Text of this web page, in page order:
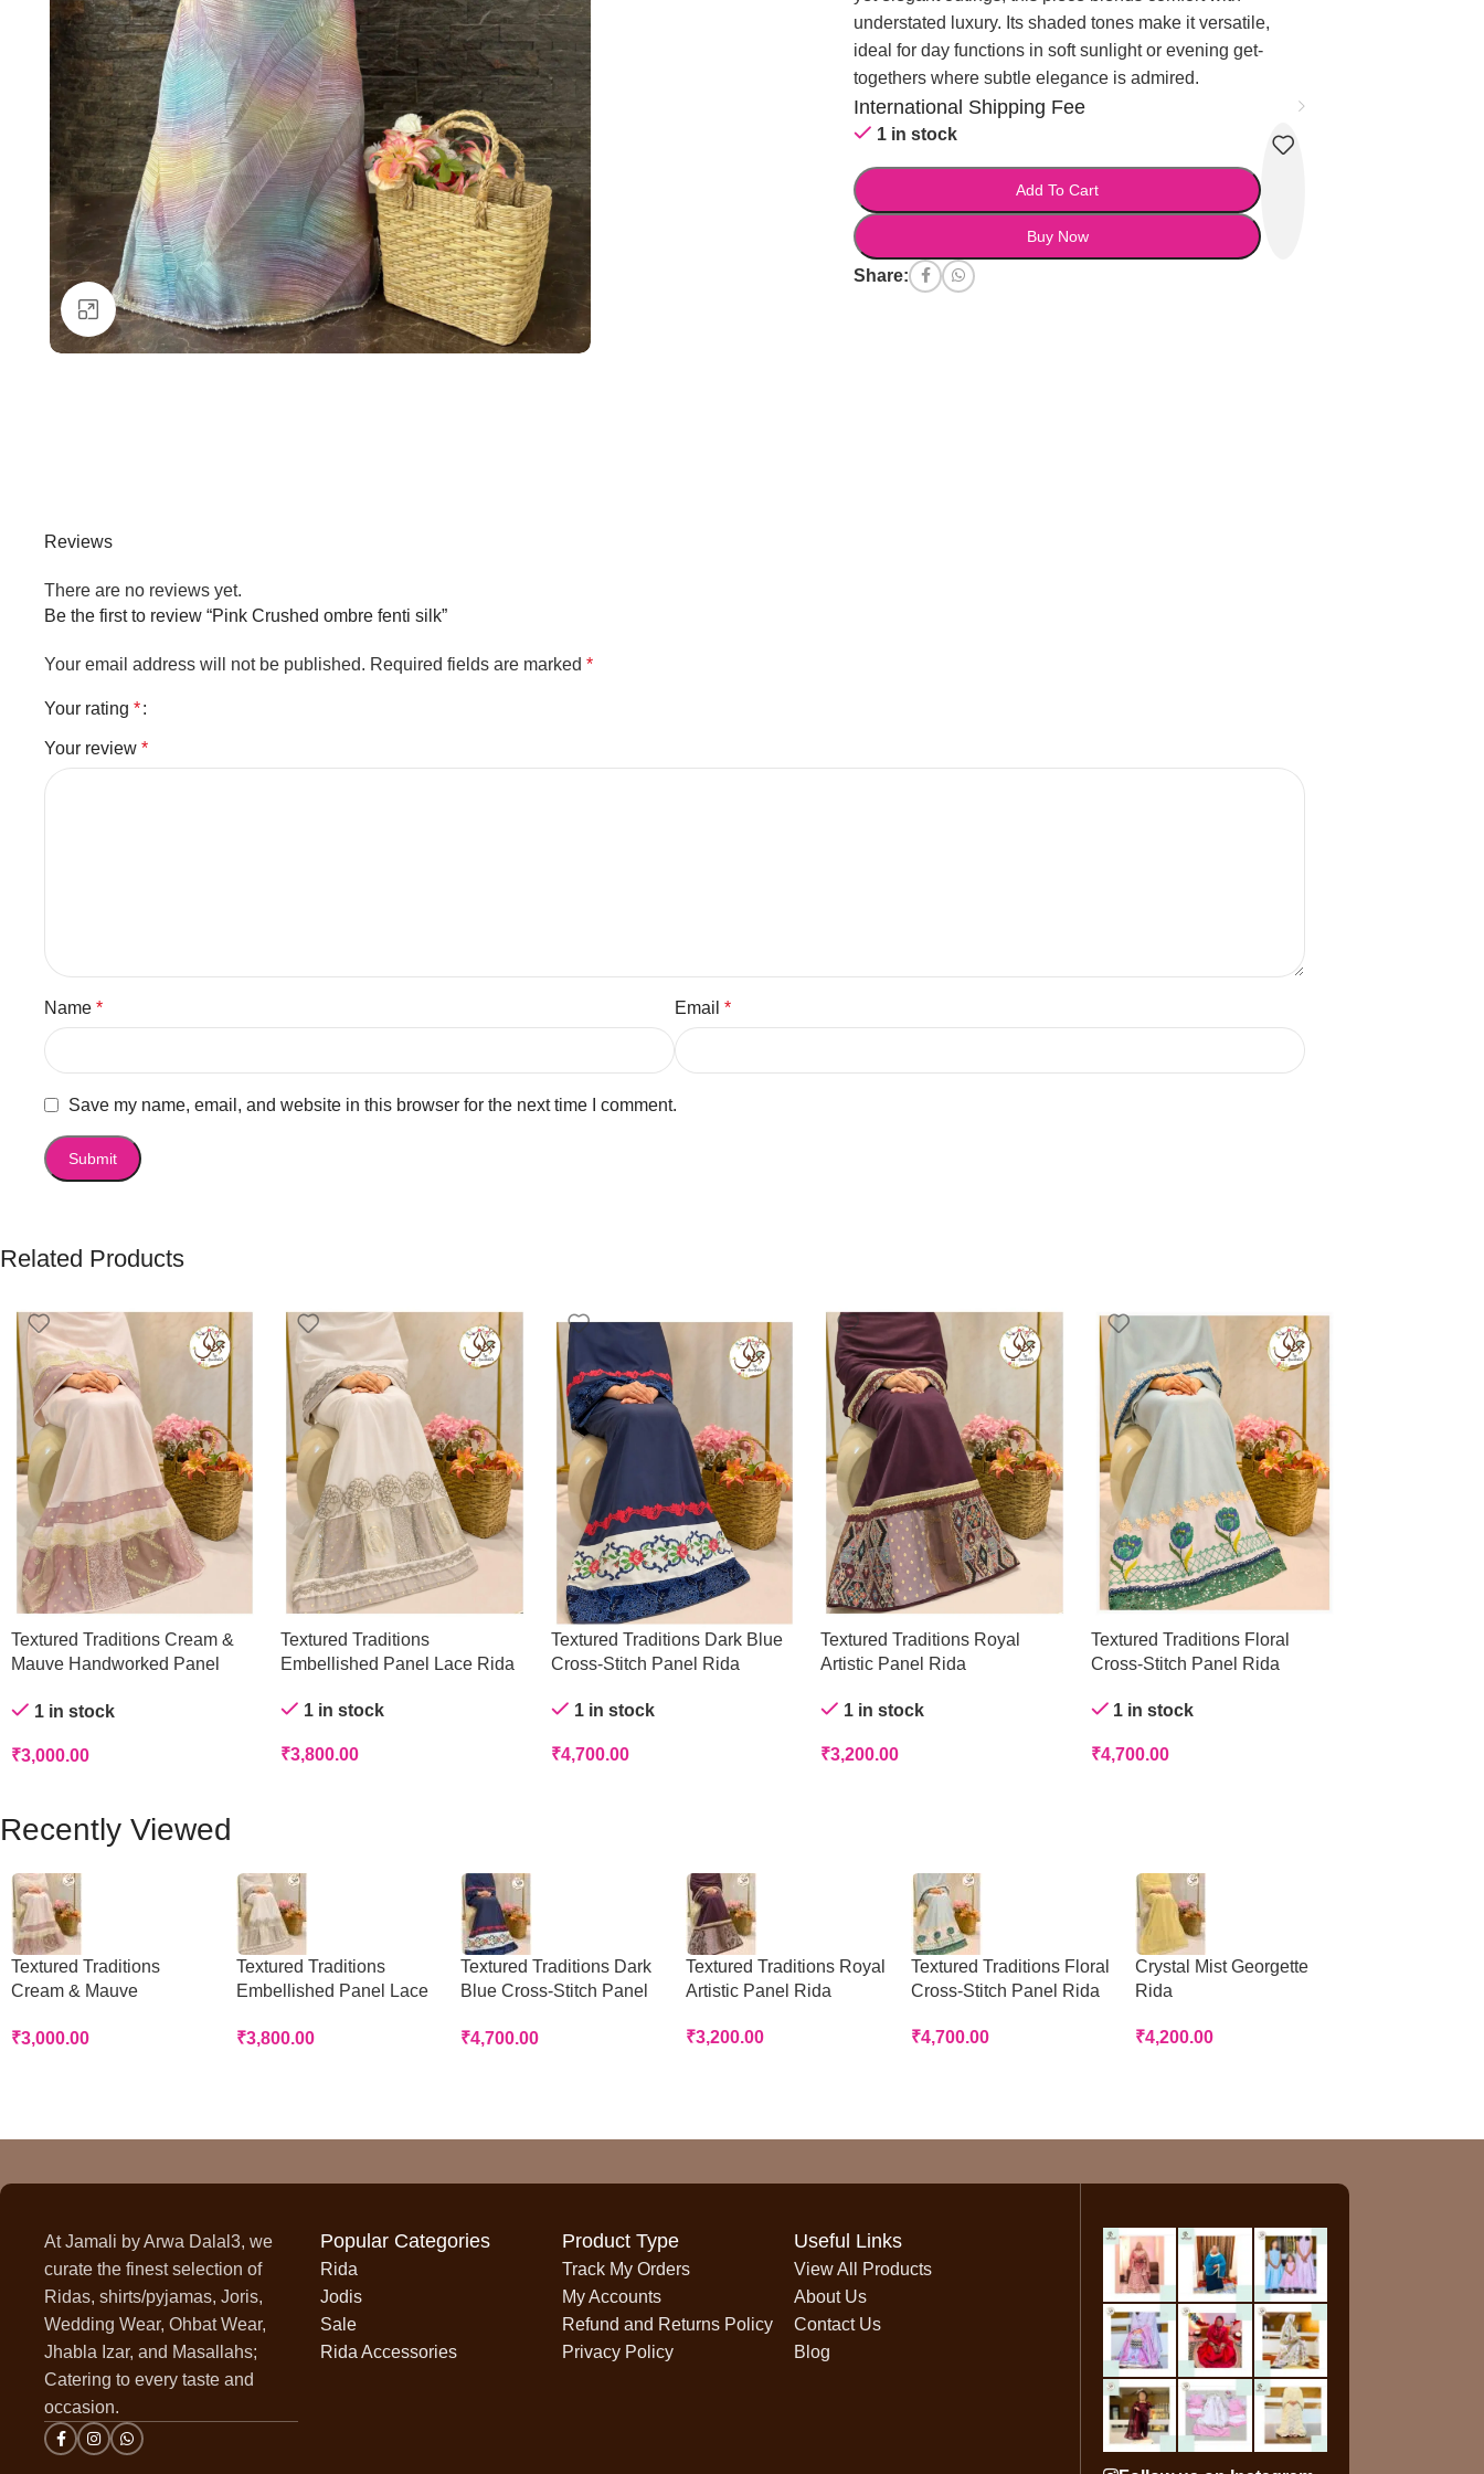
Click to enlarge
understated luxury. Its shaded tones make it versatile,
ideal for day functions in soft sunlight or evening get-
togethers where subtle elegance is admired.
International Shipping Fee
1 in stock
Add To Cart
Buy Now
Share:
Reviews
There are no reviews yet.
Be the first to review “Pink Crushed ombre fenti silk”
Your email address will not be published. Required fields are marked *
Your rating *
Your review *
Name * Email *
Save my name, email, and website in this browser for the next time I comment.
Related Products
Textured Traditions Cream &
Mauve Handworked Panel
1 in stock
₹3,000.00
Textured Traditions
Embellished Panel Lace Rida
1 in stock
₹3,800.00
Textured Traditions Dark Blue
Cross-Stitch Panel Rida
1 in stock
₹4,700.00
Textured Traditions Royal
Artistic Panel Rida
1 in stock
₹3,200.00
Textured Traditions Floral
Cross-Stitch Panel Rida
1 in stock
₹4,700.00
Recently Viewed
Textured Traditions
Cream & Mauve
₹3,000.00
Textured Traditions
Embellished Panel Lace
₹3,800.00
Textured Traditions Dark
Blue Cross-Stitch Panel
₹4,700.00
Textured Traditions Royal
Artistic Panel Rida
₹3,200.00
Textured Traditions Floral
Cross-Stitch Panel Rida
₹4,700.00
Crystal Mist Georgette
Rida
₹4,200.00
At Jamali by Arwa Dalal3, we
curate the finest selection of
Ridas, shirts/pyjamas, Joris,
Wedding Wear, Ohbat Wear,
Jhabla Izar, and Masallahs;
Catering to every taste and
occasion.
Popular Categories
Rida
Jodis
Sale
Rida Accessories
Product Type
Track My Orders
My Accounts
Refund and Returns Policy
Privacy Policy
Useful Links
View All Products
About Us
Contact Us
Blog